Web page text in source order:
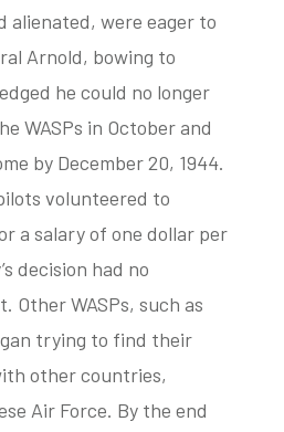
alienated, were eager to
Arnold, bowing to
he could no longer
WASPs in October and
by December 20, 1944.
volunteered to
a salary of one dollar per
decision had no
Other WASPs, such as
trying to find their
other countries,
Air Force. By the end